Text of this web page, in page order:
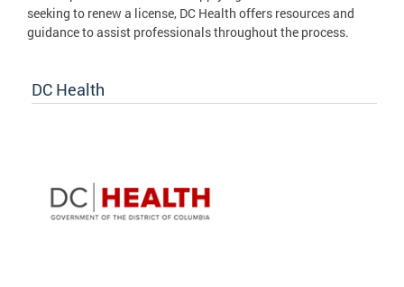
seeking to renew a license, DC Health offers resources and
guidance to assist professionals throughout the process.
DC Health